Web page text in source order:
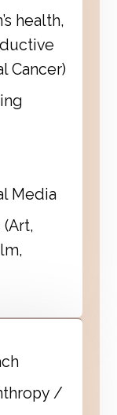
health,
Cancer)
Media
/